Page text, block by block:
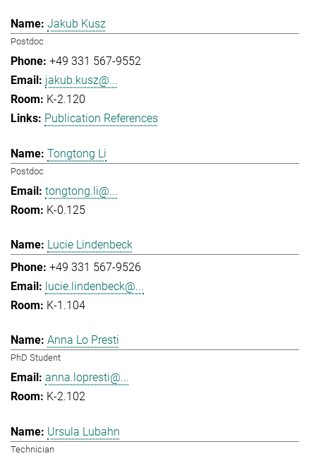
Jakub Kusz
Postdoc
+49 331 567-9552
jakub.kusz@...
K-2.120
Publication References
Tongtong Li
Postdoc
tongtong.li@...
K-0.125
Lucie Lindenbeck
+49 331 567-9526
lucie.lindenbeck@...
K-1.104
Anna Lo Presti
PhD Student
anna.lopresti@...
K-2.102
Ursula Lubahn
Technician